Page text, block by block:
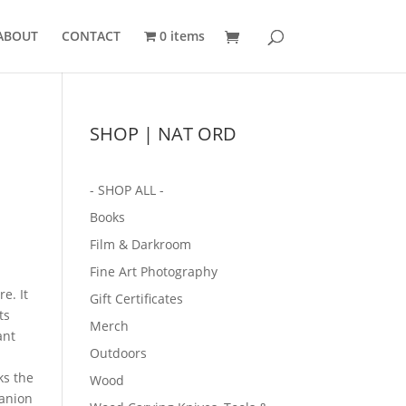
CONTACT 0 items
It
the
SHOP | NAT ORD
- SHOP ALL -
Books
Film & Darkroom
Fine Art Photography
Gift Certificates
Merch
Outdoors
Wood